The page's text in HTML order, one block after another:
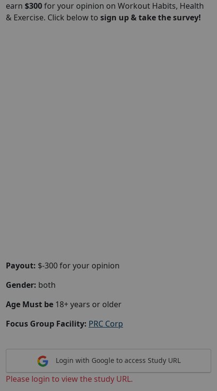
earn $300for your opinion on Workout Habits, Health
& Exercise. Click below to sign up & take the survey!
Payout: $-300 for your opinion
Gender: both
Age Must be 18+ years or older
Focus Group Facility: PRC Corp
Login with Google to access Study URL
Please login to view the study URL.